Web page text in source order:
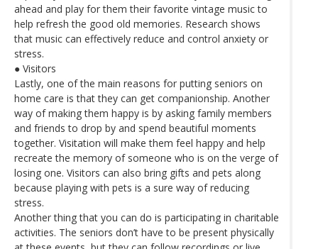
ahead and play for them their favorite vintage music to
help refresh the good old memories. Research shows
that music can effectively reduce and control anxiety or
stress.
● Visitors
Lastly, one of the main reasons for putting seniors on
home care is that they can get companionship. Another
way of making them happy is by asking family members
and friends to drop by and spend beautiful moments
together. Visitation will make them feel happy and help
recreate the memory of someone who is on the verge of
losing one. Visitors can also bring gifts and pets along
because playing with pets is a sure way of reducing
stress.
Another thing that you can do is participating in charitable
activities. The seniors don’t have to be present physically